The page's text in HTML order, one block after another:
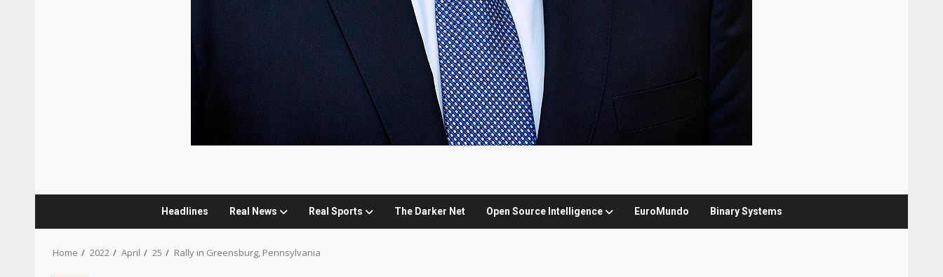
Headlines Real News Real Sports The Darker Net Open Source Intelligence EuroMundo Binary Systems
Home 2022 April 25 Rally in Greensburg, Pennsylvania